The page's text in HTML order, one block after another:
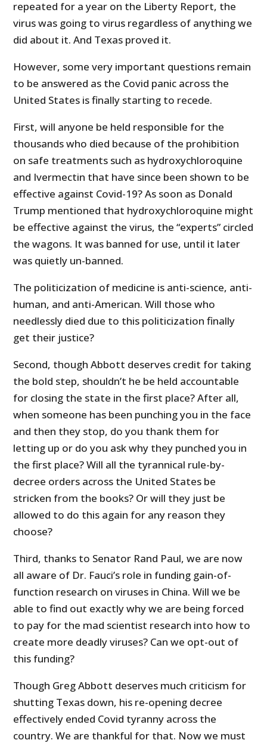
repeated for a year on the Liberty Report, the
virus was going to virus regardless of anything we
did about it. And Texas proved it.
However, some very important questions remain
to be answered as the Covid panic across the
United States is finally starting to recede.
First, will anyone be held responsible for the
thousands who died because of the prohibition
on safe treatments such as hydroxychloroquine
and Ivermectin that have since been shown to be
effective against Covid-19? As soon as Donald
Trump mentioned that hydroxychloroquine might
be effective against the virus, the “experts” circled
the wagons. It was banned for use, until it later
was quietly un-banned.
The politicization of medicine is anti-science, anti-
human, and anti-American. Will those who
needlessly died due to this politicization finally
get their justice?
Second, though Abbott deserves credit for taking
the bold step, shouldn’t he be held accountable
for closing the state in the first place? After all,
when someone has been punching you in the face
and then they stop, do you thank them for
letting up or do you ask why they punched you in
the first place? Will all the tyrannical rule-by-
decree orders across the United States be
stricken from the books? Or will they just be
allowed to do this again for any reason they
choose?
Third, thanks to Senator Rand Paul, we are now
all aware of Dr. Fauci’s role in funding gain-of-
function research on viruses in China. Will we be
able to find out exactly why we are being forced
to pay for the mad scientist research into how to
create more deadly viruses? Can we opt-out of
this funding?
Though Greg Abbott deserves much criticism for
shutting Texas down, his re-opening decree
effectively ended Covid tyranny across the
country. We are thankful for that. Now we must